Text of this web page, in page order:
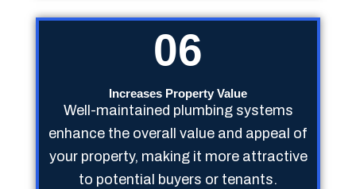
06
Increases Property Value
Well-maintained plumbing systems
enhance the overall value and appeal of
your property, making it more attractive
to potential buyers or tenants.